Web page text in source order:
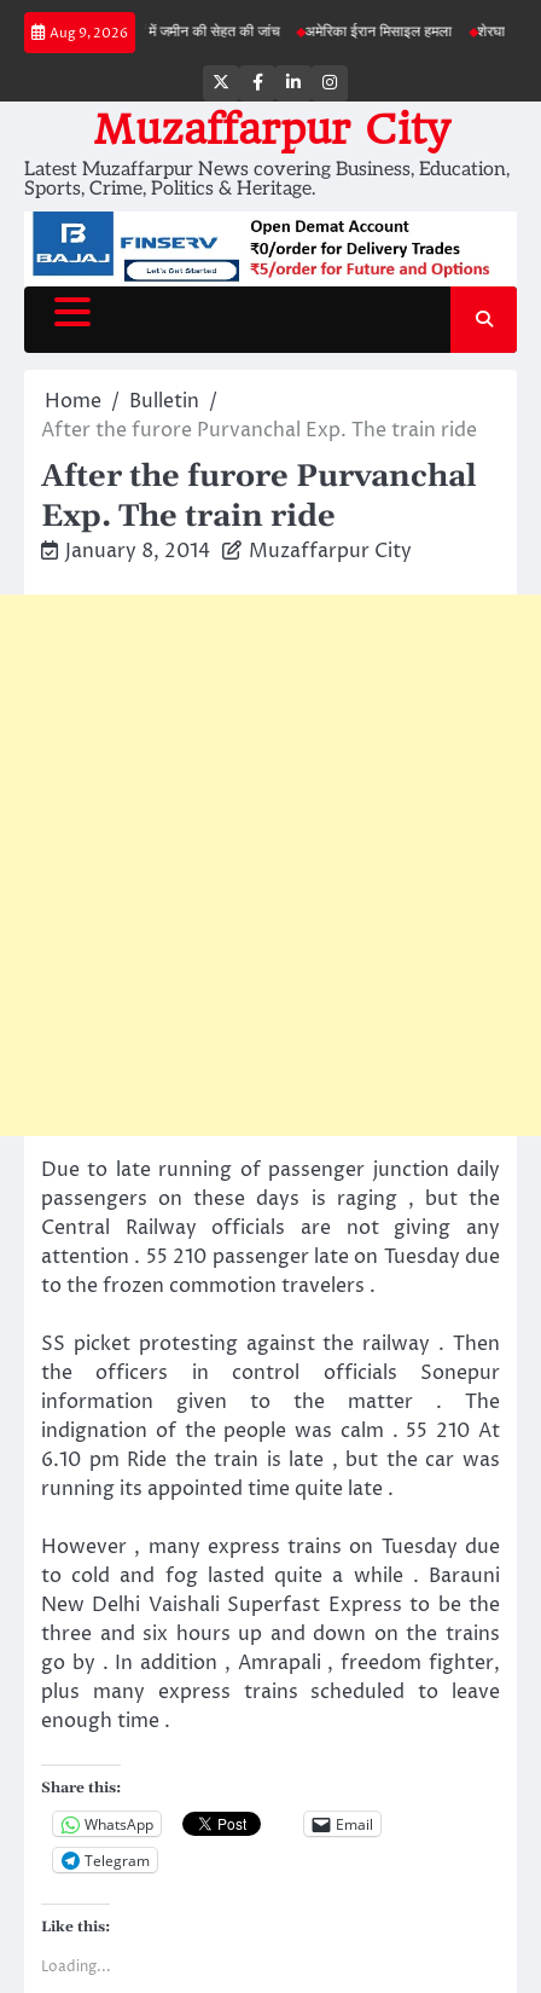
Skip
Aug 9, 2026
बड़ी परियोजनाओं में जमीन की सेहत की जांच अमेरिका ईरान मिसाइल हमला शेरघाटी छात्रा दुष्कर्म
Twitter
Facebook
LinkedInInstagram
Muzaffarpur City
Latest Muzaffarpur News covering Business, Education,
Sports, Crime, Politics & Heritage.
Home
Bulletin
After the furore Purvanchal Exp. The train ride
After the furore Purvanchal
Exp. The train ride
January 8, 2014 Muzaffarpur City
Due to late running of passenger junction daily
passengers on these days is raging , but the
Central Railway officials are not giving any
attention . 55 210 passenger late on Tuesday due
to the frozen commotion travelers .
SS picket protesting against the railway . Then
the officers in control officials Sonepur
information given to the matter . The
indignation of the people was calm . 55 210 At
6.10 pm Ride the train is late , but the car was
running its appointed time quite late .
However , many express trains on Tuesday due
to cold and fog lasted quite a while . Barauni
New Delhi Vaishali Superfast Express to be the
three and six hours up and down on the trains
go by . In addition , Amrapali , freedom fighter,
plus many express trains scheduled to leave
enough time .
Share this:
WhatsApp
Email
Telegram
Like this:
Loading...